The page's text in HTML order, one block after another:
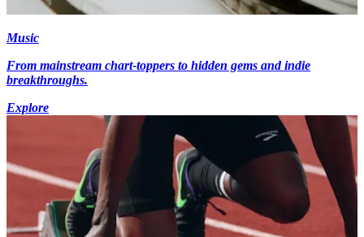
Music
From mainstream chart-toppers to hidden gems and indie
breakthroughs.
Explore